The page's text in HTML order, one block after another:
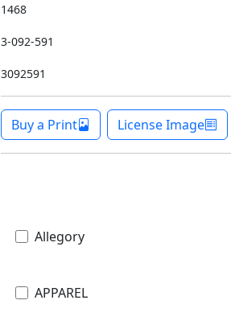
1468
3-092-591
3092591
Buy a Print License Image
Allegory
APPAREL